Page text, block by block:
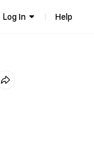
Log In Help